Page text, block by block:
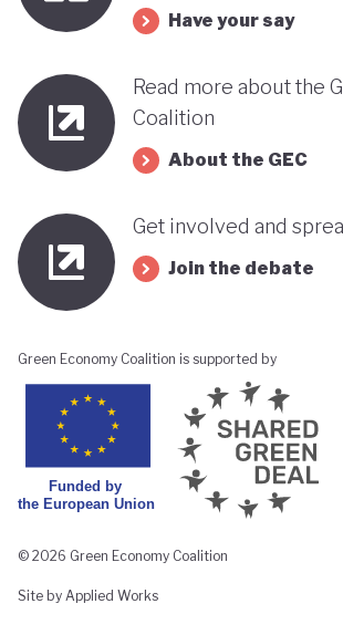
Have your say
Read more about the
Coalition
About the GEC
Get involved and
Join the debate
Green Economy Coalition is supported by
© 2026 Green Economy Coalition
Site by Applied Works